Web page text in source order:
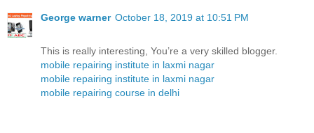
George warner October 18, 2019 at 10:51 PM
This is really interesting, You’re a very skilled blogger.
mobile repairing institute in laxmi nagar
mobile repairing institute in laxmi nagar
mobile repairing course in delhi